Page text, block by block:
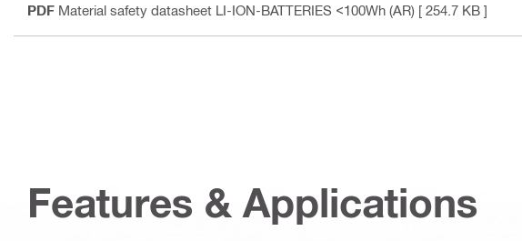
PDF Material safety datasheet LI-ION-BATTERIES <100Wh (AR) [ 254.7 KB ]
Features & Applications